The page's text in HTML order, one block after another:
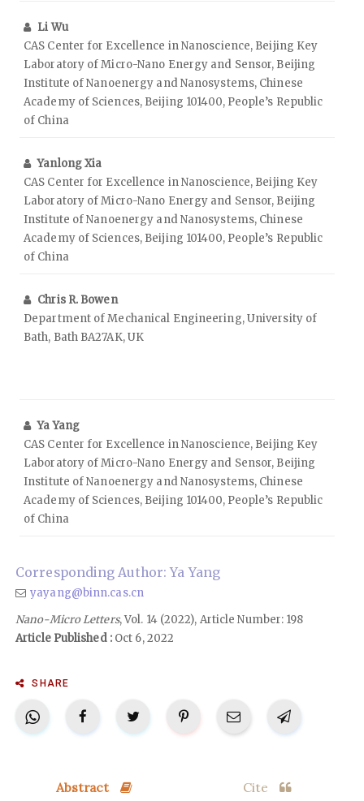
Li Wu
CAS Center for Excellence in Nanoscience, Beijing Key
Laboratory of Micro-Nano Energy and Sensor, Beijing
Institute of Nanoenergy and Nanosystems, Chinese
Academy of Sciences, Beijing 101400, People’s Republic
of China
Yanlong Xia
CAS Center for Excellence in Nanoscience, Beijing Key
Laboratory of Micro-Nano Energy and Sensor, Beijing
Institute of Nanoenergy and Nanosystems, Chinese
Academy of Sciences, Beijing 101400, People’s Republic
of China
Chris R. Bowen
Department of Mechanical Engineering, University of
Bath, Bath BA27AK, UK
Ya Yang
CAS Center for Excellence in Nanoscience, Beijing Key
Laboratory of Micro-Nano Energy and Sensor, Beijing
Institute of Nanoenergy and Nanosystems, Chinese
Academy of Sciences, Beijing 101400, People’s Republic
of China
Corresponding Author: Ya Yang
yayang@binn.cas.cn
Nano-Micro Letters, Vol. 14 (2022), Article Number: 198
Article Published :Oct 6, 2022
SHARE
Abstract Cite